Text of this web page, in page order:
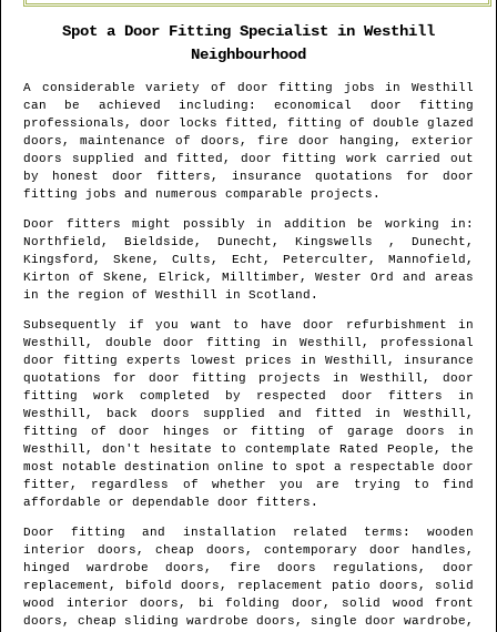
Spot a Door Fitting Specialist in Westhill
Neighbourhood
A considerable variety of door fitting jobs in Westhill
can be achieved including: economical door fitting
professionals, door locks fitted, fitting of double glazed
doors, maintenance of doors, fire door hanging, exterior
doors supplied and fitted, door fitting work carried out
by honest door fitters, insurance quotations for door
fitting jobs and numerous comparable projects.
Door fitters might possibly in addition be working in :
Northfield, Bieldside, Dunecht, Kingswells , Dunecht,
Kingsford, Skene, Cults, Echt, Peterculter, Mannofield,
Kirton of Skene, Elrick, Milltimber, Wester Ord and areas
in the region of Westhill in Scotland .
Subsequently if you want to have door refurbishment in
Westhill , double door fitting in Westhill , professional
door fitting experts lowest prices in Westhill , insurance
quotations for door fitting projects in Westhill , door
fitting work completed by respected door fitters in
Westhill , back doors supplied and fitted in Westhill ,
fitting of door hinges or fitting of garage doors in
Westhill , don't hesitate to contemplate Rated People, the
most notable destination online to spot a respectable door
fitter , regardless of whether you are trying to find
affordable or dependable door fitters.
Door fitting and installation related terms: wooden
interior doors, cheap doors, contemporary door handles,
hinged wardrobe doors, fire doors regulations, door
replacement, bifold doors, replacement patio doors, solid
wood interior doors, bi folding door, solid wood front
doors, cheap sliding wardrobe doors, single door wardrobe,